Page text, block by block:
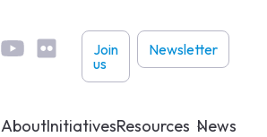
User
links
Join
us
Newsletter
AboutInitiativesResources News